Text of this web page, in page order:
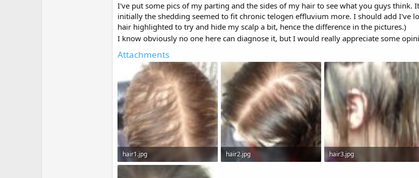
I've put some pics of my parting and the sides of my hair to see what you guys think.
initially the shedding seemed to fit chronic telogen effluvium more. I should add I've
hair highlighted to try and hide my scalp a bit, hence the difference in the pictures.)
I know obviously no one here can diagnose it, but I would really appreciate some
Attachments
hair1.jpg
143.8 KB · Views: 3,834
hair2.jpg
hair3.jpg